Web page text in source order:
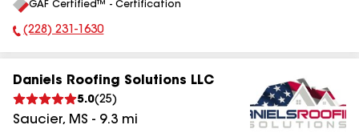
All
GAF Certified™ - Certification
Phone Number:
(228) 231-1630
Daniels Roofing Solutions LLC
5.0(25)
Saucier, MS - 9.3 mi